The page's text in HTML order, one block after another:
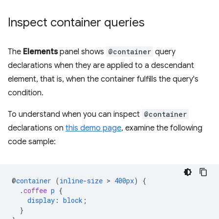
Inspect container queries
The Elementspanel shows @container query
declarations when they are applied to a descendant
element, that is, when the container fulfills the query's
condition.
To understand when you can inspect @container
declarations on this demo page, examine the following
code sample:
@container (inline-size > 400px)
{
.coffee p {
display : block ;
}